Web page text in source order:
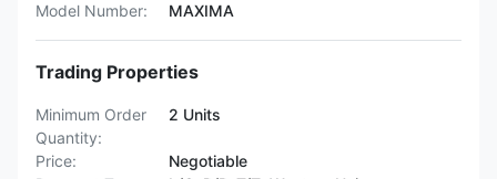
Model Number:
MAXIMA
Trading Properties
Minimum Order
Quantity:
2 Units
Price:
Negotiable